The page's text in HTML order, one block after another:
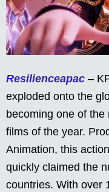
Resilienceapac –
exploded onto the
becoming one of
films of the year.
Animation, this
quickly claimed the
countries. With over